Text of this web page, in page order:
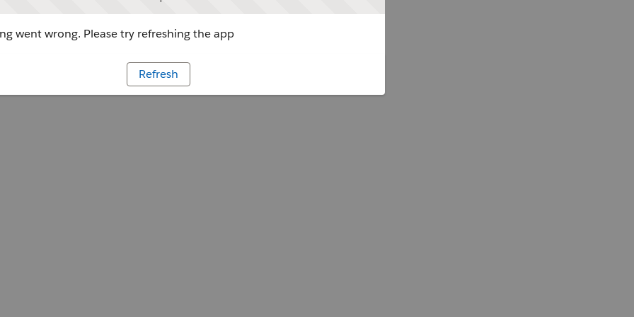
went wrong. Please try refreshing the app
Refresh